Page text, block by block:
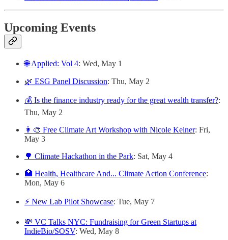
Upcoming Events
🌐 Applied: Vol 4: Wed, May 1
🌿 ESG Panel Discussion: Thu, May 2
💰 Is the finance industry ready for the great wealth transfer?:
Thu, May 2
👩‍🎨 Free Climate Art Workshop with Nicole Kelner: Fri,
May 3
🌳 Climate Hackathon in the Park: Sat, May 4
🏥 Health, Healthcare And... Climate Action Conference:
Mon, May 6
⚡️ New Lab Pilot Showcase: Tue, May 7
💸 VC Talks NYC: Fundraising for Green Startups at
IndieBio/SOSV: Wed, May 8